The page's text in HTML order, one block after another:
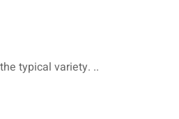
typical variety. ..